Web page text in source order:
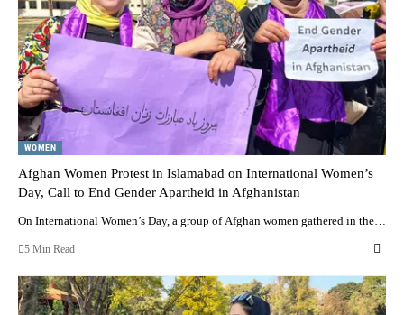
WOMEN
Afghan Women Protest in Islamabad on International Women’s
Day, Call to End Gender Apartheid in Afghanistan
On International Women’s Day, a group of Afghan women gathered in the…
5 Min Read